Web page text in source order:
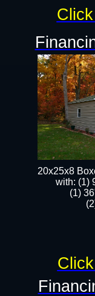
20x25x8
​with: (1)
(1)